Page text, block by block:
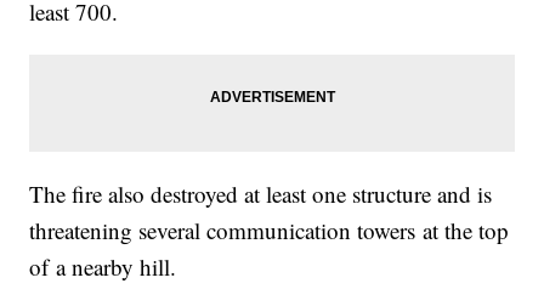
least 700.
The fire also destroyed at least one structure and is
threatening several communication towers at the top
of a nearby hill.